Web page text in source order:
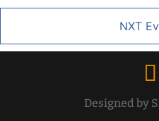
NXT
Designed by